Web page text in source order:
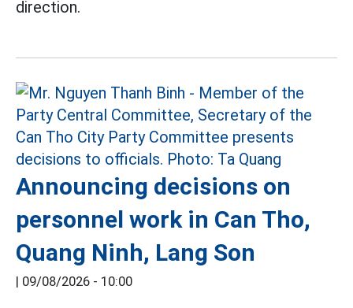
direction.
Announcing decisions on
personnel work in Can Tho,
Quang Ninh, Lang Son
| 09/08/2026 - 10:00